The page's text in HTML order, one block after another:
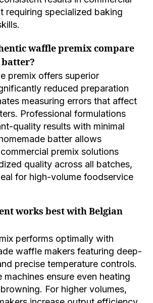
requiring specialized baking
waffle premix compare
premix offers superior
reduced preparation
measuring errors that affect
Professional formulations
quality results with minimal
batter allows
premix solutions
quality across all batches,
for high-volume foodservice
works best with Belgian
performs optimally with
waffle makers featuring deep-
precise temperature controls.
machines ensure even heating
For higher volumes,